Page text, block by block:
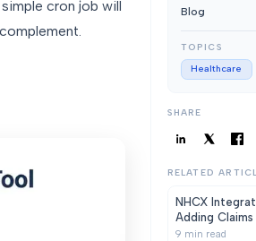
cron job will
Blog
TOPICS
Healthcare
SHARE
RELATED
NHCX
Adding
HMIS Without
9 min read